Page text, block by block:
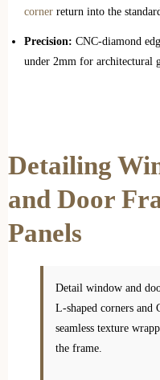
corner return into the
Precision: CNC-diamond
under 2mm for architectural
Detailing
and Door
Panels
Detail window and
L-shaped corners and
seamless texture
the frame.